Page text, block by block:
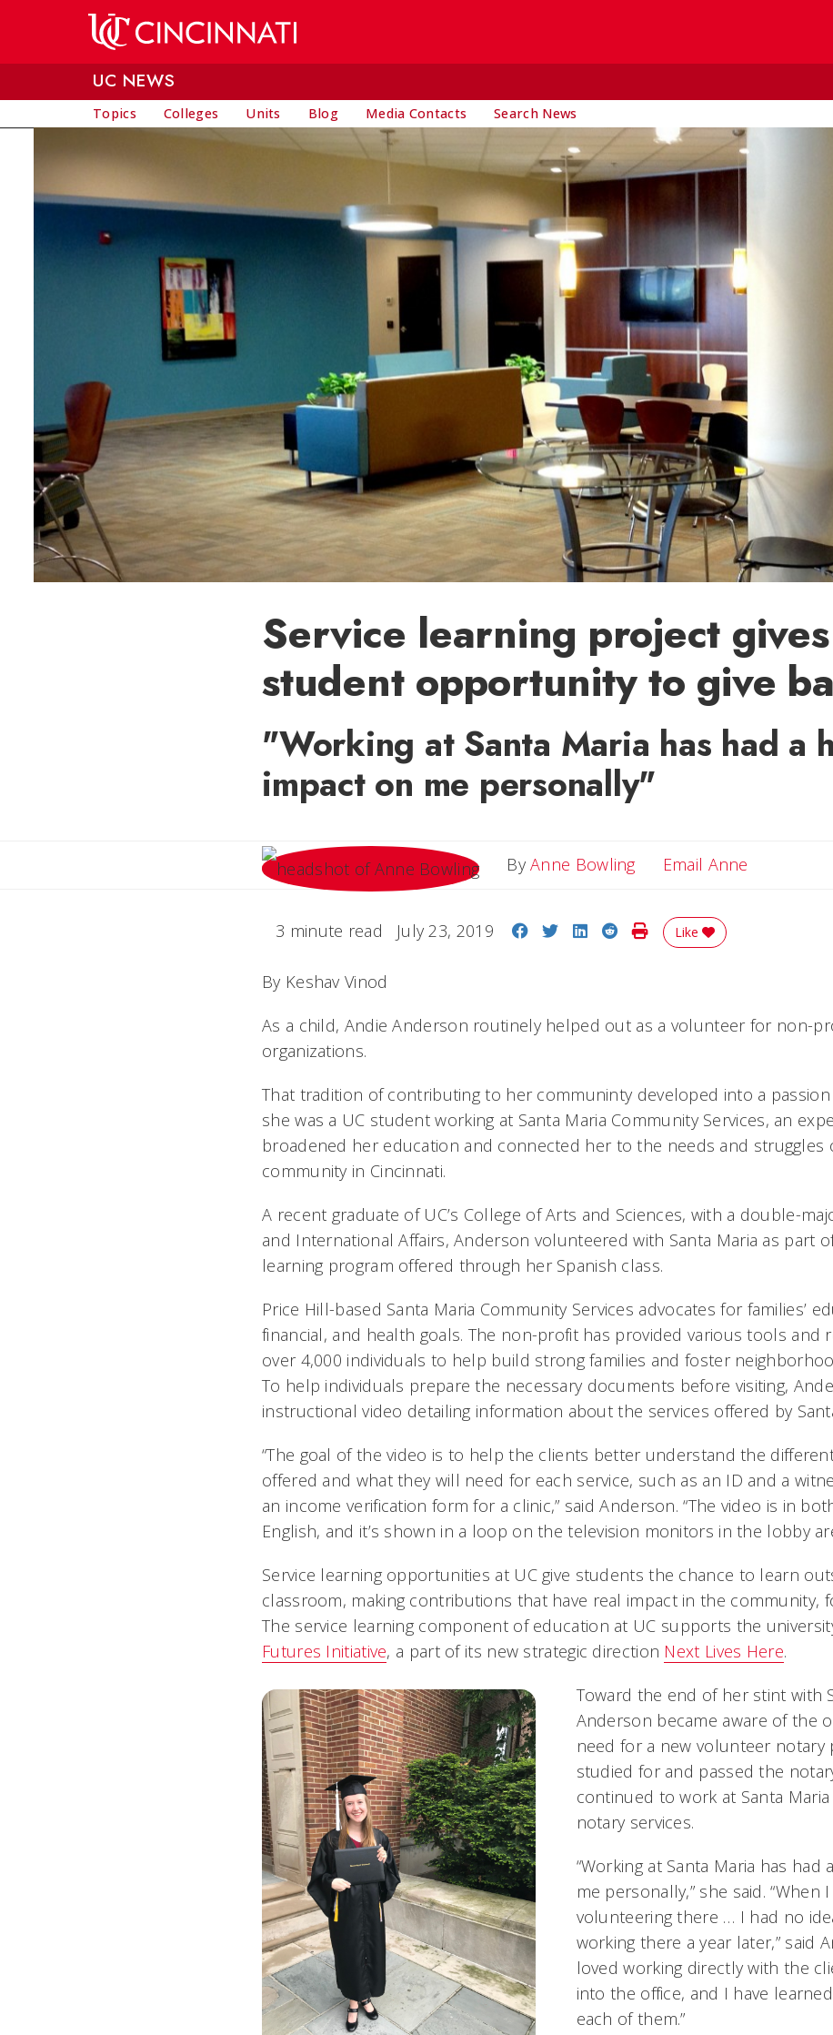
UC NEWS
Topics Colleges Units Blog Media Contacts Search News
Service learning project
student opportunity to give
"Working at Santa Maria has had a
impact on me personally"
ByAnne Bowling Email Anne
3 minute read July 23, 2019 Share on Facebook
Share on Twitter
Share on LinkedIn
Share on Reddit
Print Story
Like
By Keshav Vinod
As a child, Andie Anderson routinely helped out as a volunteer for non-
organizations.
That tradition of contributing to her communinty developed into a
she was a UC student working at Santa Maria Community Services, an
broadened her education and connected her to the needs and struggles
community in Cincinnati.
A recent graduate of UC’s College of Arts and Sciences, with a double-
and International Affairs, Anderson volunteered with Santa Maria as part
learning program offered through her Spanish class.
Price Hill-based Santa Maria Community Services advocates for families’
financial, and health goals. The non-profit has provided various tools and
over 4,000 individuals to help build strong families and foster
To help individuals prepare the necessary documents before visiting,
instructional video detailing information about the services offered by
“The goal of the video is to help the clients better understand the
offered and what they will need for each service, such as an ID and a
an income verification form for a clinic,” said Anderson. “The video is in
English, and it’s shown in a loop on the television monitors in the lobby
Service learning opportunities at UC give students the chance to learn
classroom, making contributions that have real impact in the community,
The service learning component of education at UC supports the
Futures Initiative, a part of its new strategic direction Next Lives Here.
Toward the end of her stint with
Anderson became aware of the
need for a new volunteer notary
studied for and passed the
continued to work at Santa
notary services.
“Working at Santa Maria has had
me personally,” she said. “When
volunteering there … I had no
working there a year later,” said
loved working directly with the
into the office, and I have
each of them.”